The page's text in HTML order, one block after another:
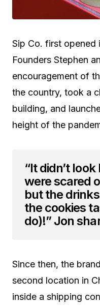
Sip Co. first opened
Founders Stephen
encouragement of
the country, took a
building, and
height of the
“It didn’t
were scared
but the
the cookies
do)!” Jon
Since then, the
second location in
inside a shipping